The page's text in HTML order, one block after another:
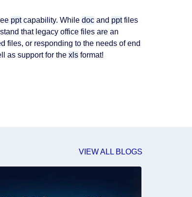
pptcapability. While docand pptfiles
that legacy office files are an
files, or responding to the needs of end
as support for the xlsformat!
VIEW ALL BLOGS